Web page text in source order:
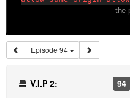
Episode 94
V.I.P 2:
94